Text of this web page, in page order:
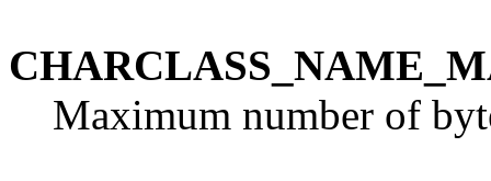
Maximum number of